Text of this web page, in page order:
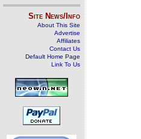
Site News/Info
About This Site
Advertise
Affiliates
Contact Us
Default Home Page
Link To Us